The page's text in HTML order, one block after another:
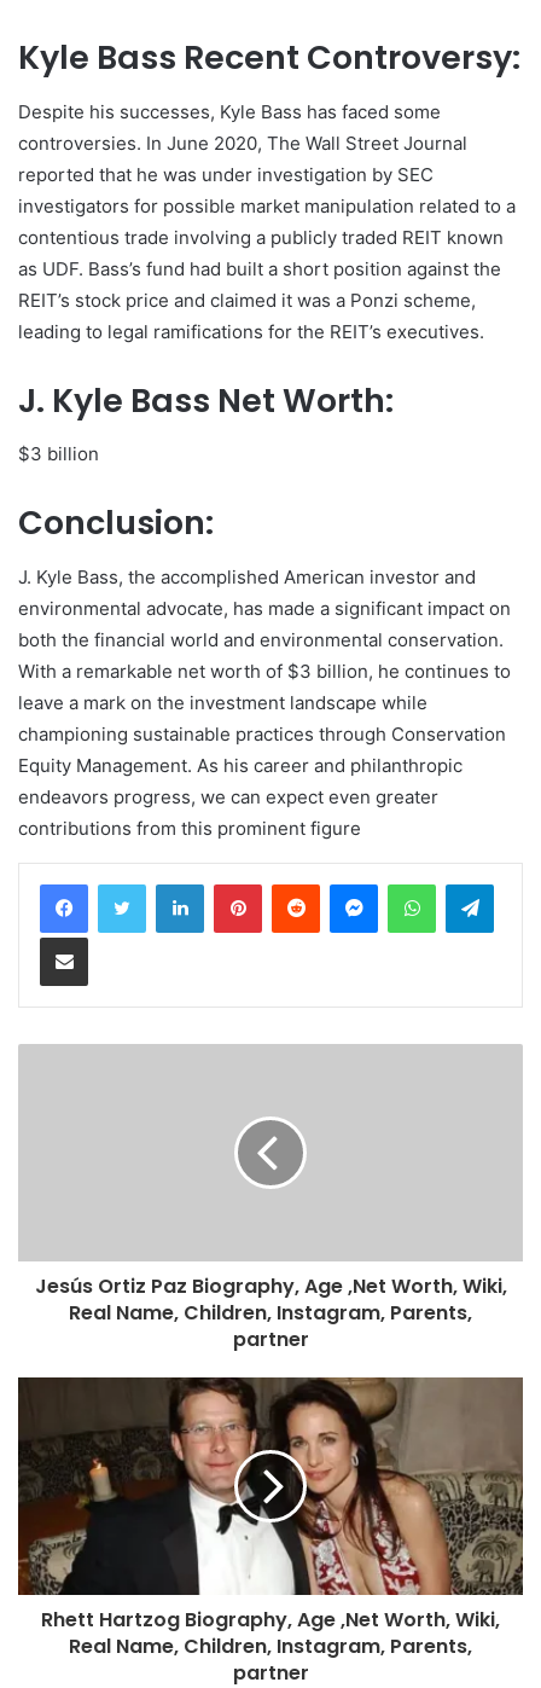
Kyle Bass Recent Controversy:
Despite his successes, Kyle Bass has faced some
controversies. In June 2020, The Wall Street Journal
reported that he was under investigation by SEC
investigators for possible market manipulation related to a
contentious trade involving a publicly traded REIT known
as UDF. Bass’s fund had built a short position against the
REIT’s stock price and claimed it was a Ponzi scheme,
leading to legal ramifications for the REIT’s executives.
J. Kyle Bass Net Worth:
$3 billion
Conclusion:
J. Kyle Bass, the accomplished American investor and
environmental advocate, has made a significant impact on
both the financial world and environmental conservation.
With a remarkable net worth of $3 billion, he continues to
leave a mark on the investment landscape while
championing sustainable practices through Conservation
Equity Management. As his career and philanthropic
endeavors progress, we can expect even greater
contributions from this prominent figure
LinkedInPinterestReddit MessengerWhatsApp
Share via Email
Jesús Ortiz Paz Biography, Age ,Net Worth, Wiki,
Real Name, Children, Instagram, Parents,
partner
Rhett Hartzog Biography, Age ,Net Worth, Wiki,
Real Name, Children, Instagram, Parents,
partner